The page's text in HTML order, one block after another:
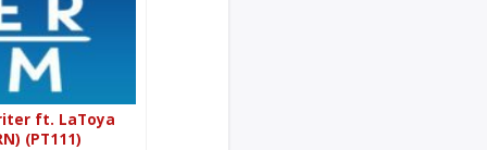
ft. LaToya
(PT111)